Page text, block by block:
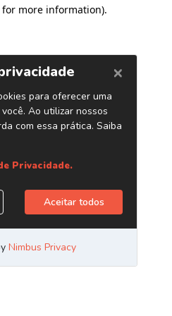
more information).